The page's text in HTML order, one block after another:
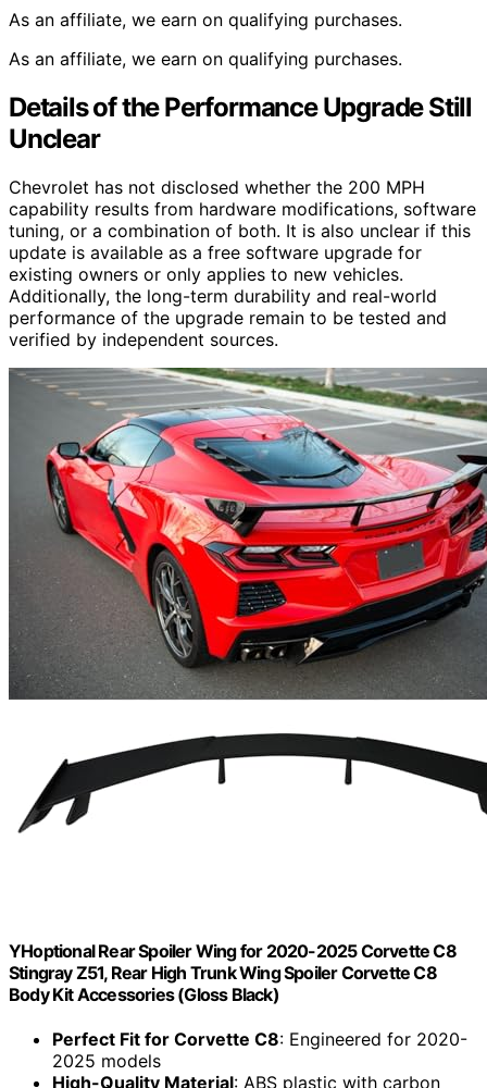
As an affiliate, we earn on qualifying purchases.
As an affiliate, we earn on qualifying purchases.
Details of the Performance Upgrade Still
Unclear
Chevrolet has not disclosed whether the 200 MPH
capability results from hardware modifications, software
tuning, or a combination of both. It is also unclear if this
update is available as a free software upgrade for
existing owners or only applies to new vehicles.
Additionally, the long-term durability and real-world
performance of the upgrade remain to be tested and
verified by independent sources.
YHoptional Rear Spoiler Wing for 2020-2025 Corvette C8
Stingray Z51, Rear High Trunk Wing Spoiler Corvette C8
Body Kit Accessories (Gloss Black)
Perfect Fit for Corvette C8: Engineered for 2020-
2025 models
High-Quality Material: ABS plastic with carbon